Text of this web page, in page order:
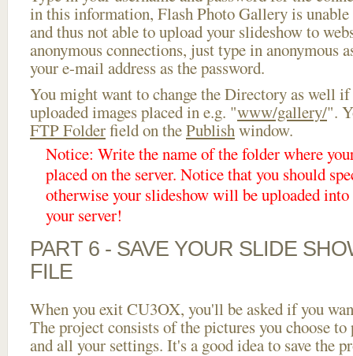
in this information, Flash Photo Gallery is
and thus not able to upload your slideshow to
anonymous connections, just type in anonymous
your e-mail address as the password.
You might want to change the Directory as well if
uploaded images placed in e.g. "www/gallery/".
FTP Folderfield on thePublishwindow.
Notice: Write the name of the folder where
placed on the server. Notice that you should
otherwise your slideshow will be uploaded
your server!
PART 6 - SAVE YOUR SLIDE
FILE
When you exit CU3OX, you'll be asked if you
The project consists of the pictures you choose
and all your settings. It's a good idea to save the